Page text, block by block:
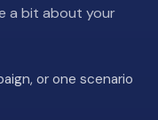
a bit about your
or one scenario